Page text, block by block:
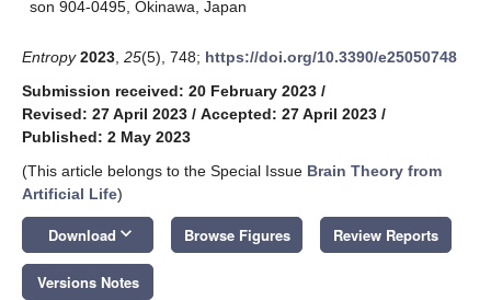
son 904-0495, Okinawa, Japan
Entropy 2023 25(5), 748; https://doi.org/10.3390/e25050748
Submission received: 20 February 2023 /
Revised: 27 April 2023 / Accepted: 27 April 2023 /
Published: 2 May 2023
(This article belongs to the Special Issue Brain Theory from
Artificial Life)
Download keyboard_arrow_down Browse Figures Review Reports
Versions Notes